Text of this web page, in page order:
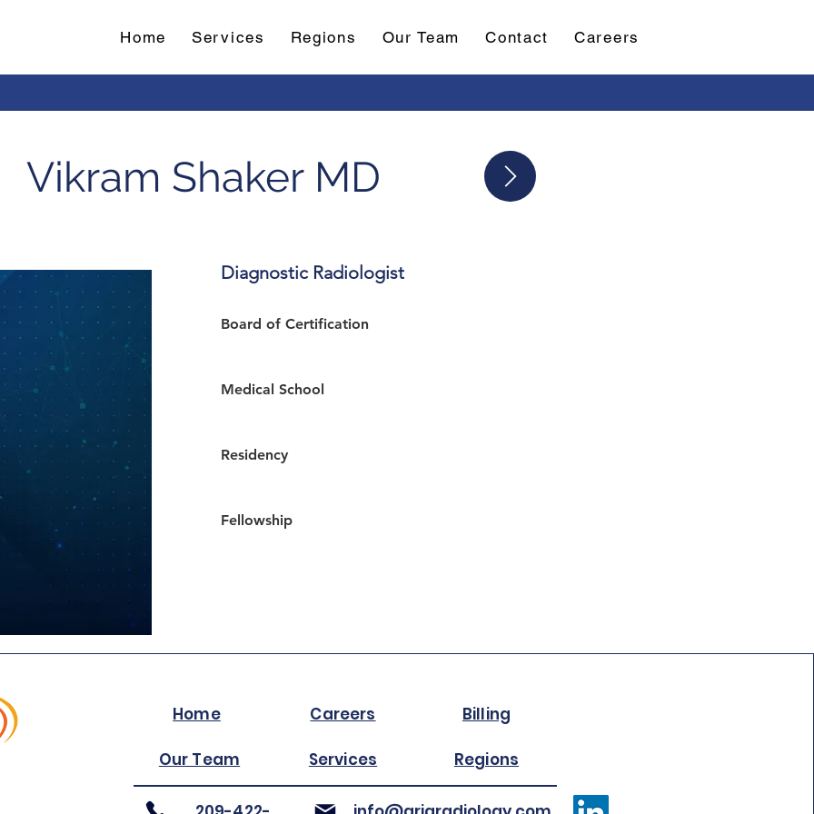
Home Services Regions Our Team Contact Careers
Vikram Shaker MD
Diagnostic Radiologist
Board of Certification
Medical School
Residency
Fellowship
Home
Our Team
Careers
Services
Billing
Regions